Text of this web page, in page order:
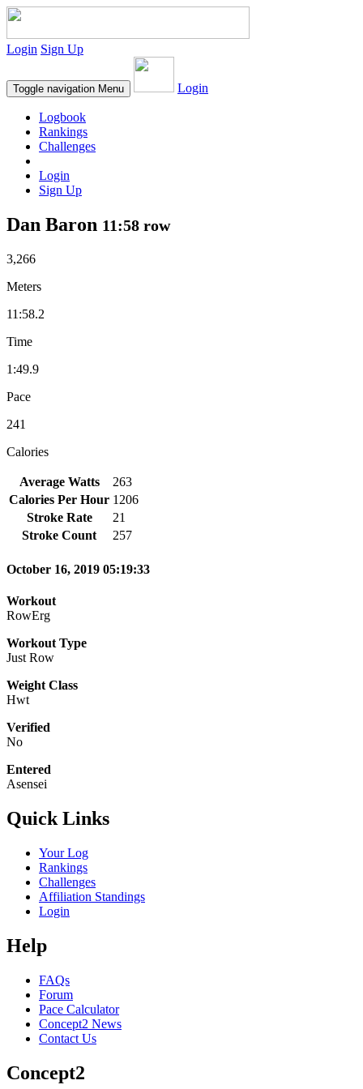
Login Sign Up
Toggle navigation Menu Login
Logbook
Rankings
Challenges
Login
Sign Up
Dan Baron 11:58 row
3,266
Meters
11:58.2
Time
1:49.9
Pace
241
Calories
Average Watts
263
Calories Per Hour 1206
Stroke Rate
21
Stroke Count
257
October 16, 2019 05:19:33
Workout
RowErg
Workout Type
Just Row
Weight Class
Hwt
Verified
No
Entered
Asensei
Quick Links
Your Log
Rankings
Challenges
Affiliation Standings
Login
Help
FAQs
Forum
Pace Calculator
Concept2 News
Contact Us
Concept2